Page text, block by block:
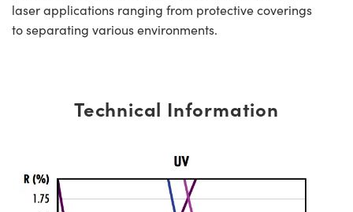
laser applications ranging from protective coverings
to separating various environments.
Technical Information